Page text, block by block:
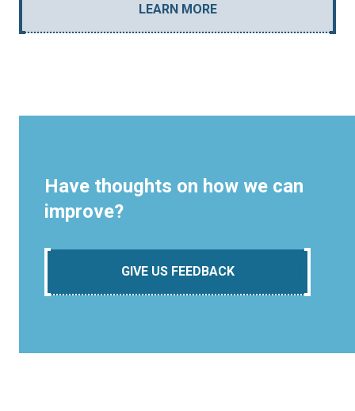
LEARN MORE
Have thoughts on how we can
improve?
GIVE US FEEDBACK